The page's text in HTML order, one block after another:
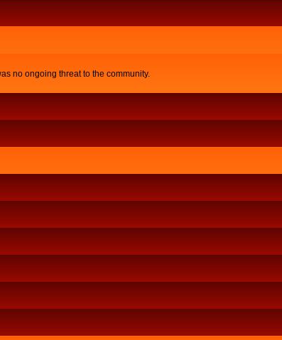
no ongoing threat to the community.